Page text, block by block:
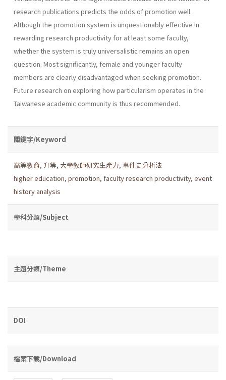
research publications predicts the odds of promotion well.
Although the promotion system is unquestionably effective in
rewarding research productivity for at least some faculty,
whether the system is truly universalistic remains an open
question. Most significantly, female and younger faculty
members are clearly disadvantaged when seeking promotion.
Future research on exploring how particularism operates in the
Taiwanese academic community is thus recommended.
關鍵字/Keyword
高等敎育, 升等, 大學敎師研究生產力, 事件史分析法
higher education, promotion, faculty research productivity, event
history analysis
學科分類/Subject
主題分類/Theme
DOI
檔案下載/Download